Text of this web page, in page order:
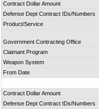
Contract Dollar Amount
Defense Dept Contract IDs/Numbers
Product/Service
Government Contracting Office
Claimant Program
Weapon System
From Date
Contract Dollar Amount
Defense Dept Contract IDs/Numbers